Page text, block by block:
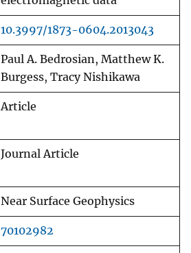
10.3997/1873-0604.2013043
Paul A. Bedrosian, Matthew K.
Burgess, Tracy Nishikawa
Article
Journal Article
Near Surface Geophysics
70102982